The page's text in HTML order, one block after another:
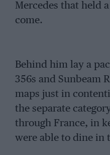
Mercedes that held
come.
Behind him lay a
356s and Sunbeam
maps just in
the separate
through France, in
were able to dine in